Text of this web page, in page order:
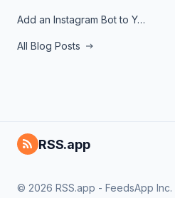
Add an Instagram Bot to Your Telegram Channel, Group, or Topic
All Blog Posts
RSS.app
© 2026 RSS.app - FeedsApp Inc.